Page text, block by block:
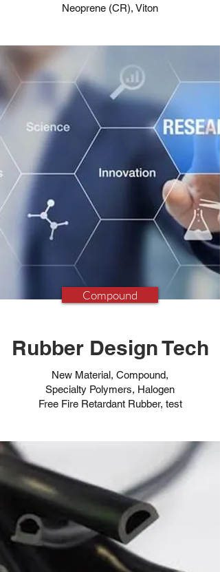
Neoprene (CR), Viton
Compound
Rubber Design Tech
New Material, Compound,
Specialty Polymers, Halogen
Free Fire Retardant Rubber, test